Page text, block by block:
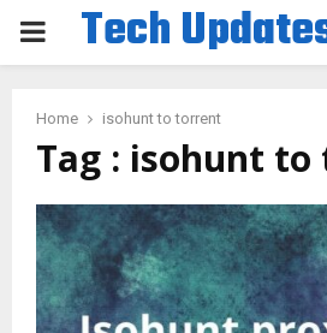
PRIMARY
Tech
Home isohunt to torrent
Tag : isohunt